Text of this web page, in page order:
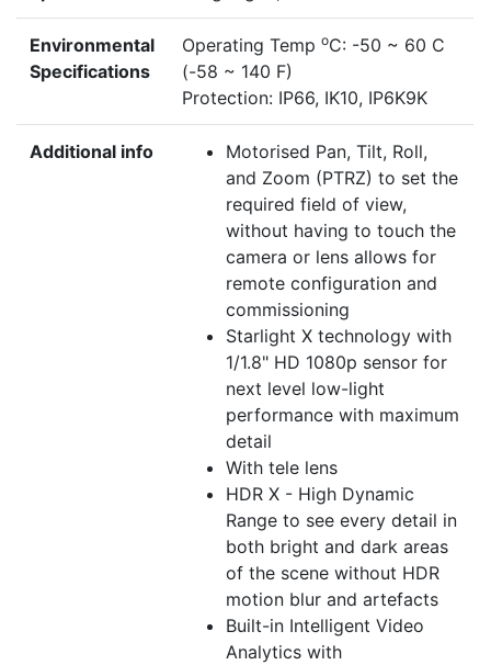
Environmental
Specifications
Operating Temp oC: -50 ~ 60 C
(-58 ~ 140 F)
Protection: IP66, IK10, IP6K9K
Additional info
Motorised Pan, Tilt, Roll,
and Zoom (PTRZ) to set the
required field of view,
without having to touch the
camera or lens allows for
remote configuration and
commissioning
Starlight X technology with
1/1.8" HD 1080p sensor for
next level low-light
performance with maximum
detail
With tele lens
HDR X - High Dynamic
Range to see every detail in
both bright and dark areas
of the scene without HDR
motion blur and artefacts
Built-in Intelligent Video
Analytics with